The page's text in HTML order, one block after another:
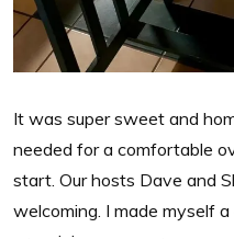
It was super sweet and
needed for a comfortable
start. Our hosts Dave and
welcoming. I made myself